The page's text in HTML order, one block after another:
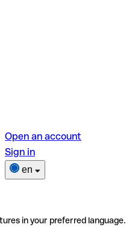
Open an account
Sign in
en
in your preferred language.